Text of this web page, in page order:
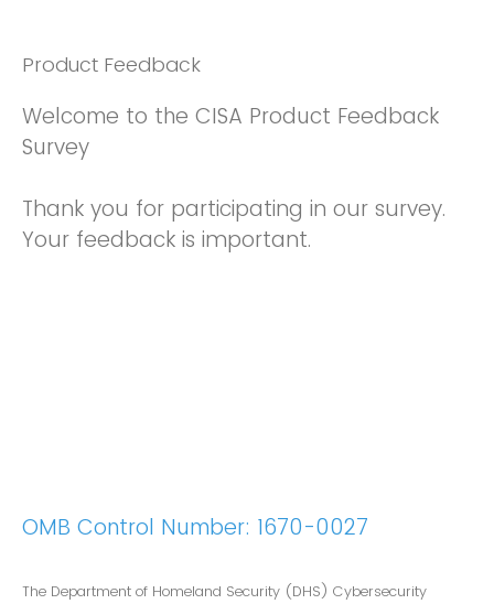
Product Feedback
Welcome to the CISA Product Feedback
Survey
Thank you for participating in our survey.
Your feedback is important.
OMB Control Number: 1670-0027
The Department of Homeland Security (DHS) Cybersecurity